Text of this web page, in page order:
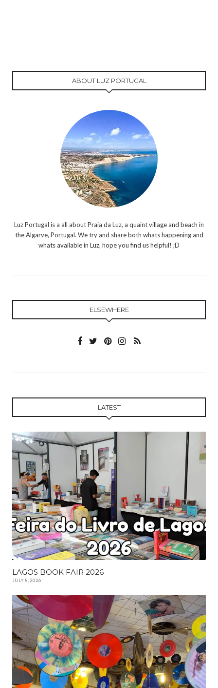
ABOUT LUZ PORTUGAL
Luz Portugal is a all about Praia da Luz, a quaint village and beach in
the Algarve, Portugal. We try and share both whats happening and
whats available in Luz, hope you find us helpful! ;D
ELSEWHERE
LATEST
LAGOS BOOK FAIR 2026
JULY 8, 2026